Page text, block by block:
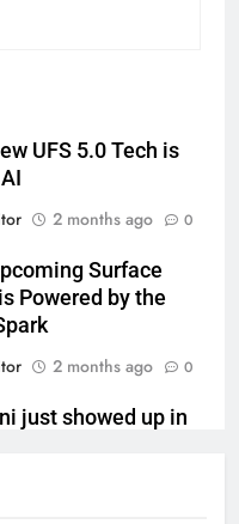
UFS 5.0 Tech is
2 months ago 0
Surface
Powered by the
2 months ago 0
just showed up in